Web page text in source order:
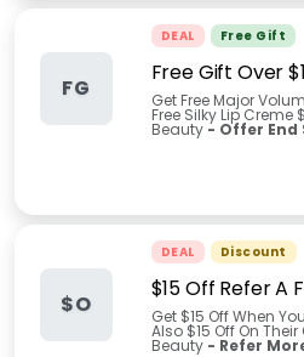
FG
DEAL Free Gift
Free Gift Over
Get Free Major
Free Silky Lip Creme
Beauty - Offer End
$O
DEAL Discount
$15 Off Refer A
Get $15 Off When
Also $15 Off On
Beauty- Refer